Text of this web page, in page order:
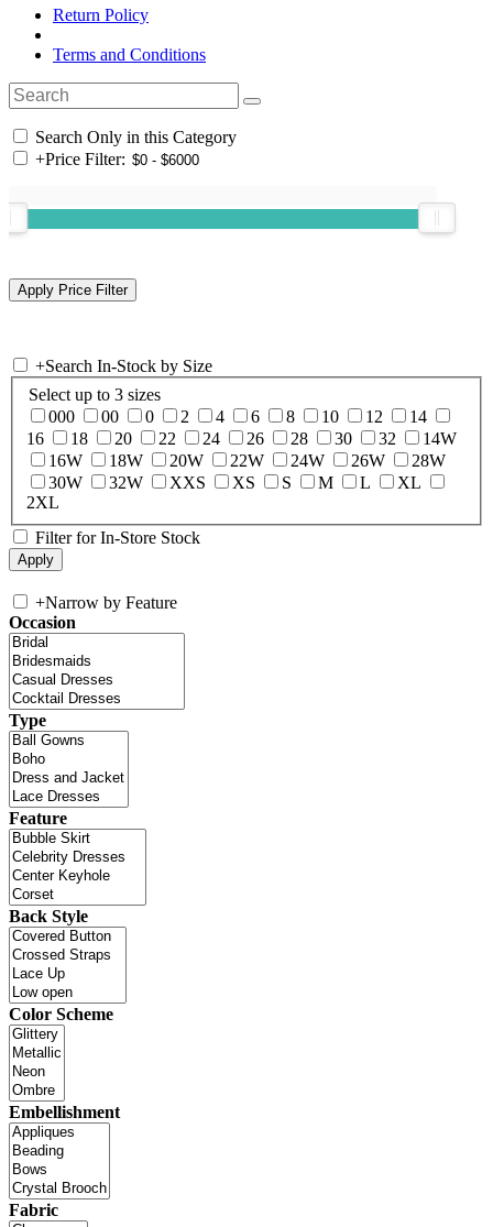
Return Policy
Terms and Conditions
Search Only in this Category
+Price Filter:
+Search In-Stock by Size
Select up to 3 sizes
000
00 0 2 4 6 8 10 12
14
16
18 20 22 24 26 28 30 32
14W
16W
18W 20W 22W 24W 26W
28W
30W
32W XXS XS S M L
XL
2XL
Filter for In-Store Stock
+Narrow by Feature
Occasion
Type
Feature
Back Style
Color Scheme
Embellishment
Fabric